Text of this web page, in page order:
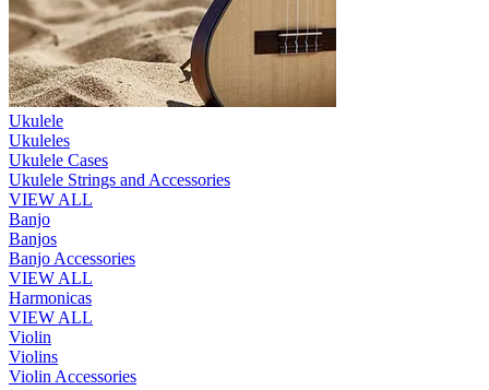
Ukulele
Ukuleles
Ukulele Cases
Ukulele Strings and Accessories
VIEW ALL
Banjo
Banjos
Banjo Accessories
VIEW ALL
Harmonicas
VIEW ALL
Violin
Violins
Violin Accessories